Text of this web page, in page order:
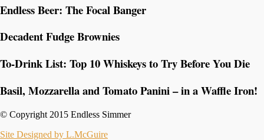
Endless Beer: The Focal Banger
Decadent Fudge Brownies
To-Drink List: Top 10 Whiskeys to Try Before You Die
Basil, Mozzarella and Tomato Panini – in a Waffle Iron!
© Copyright 2015 Endless Simmer
Site Designed by L.McGuire